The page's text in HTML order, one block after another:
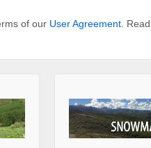
of our User Agreement.